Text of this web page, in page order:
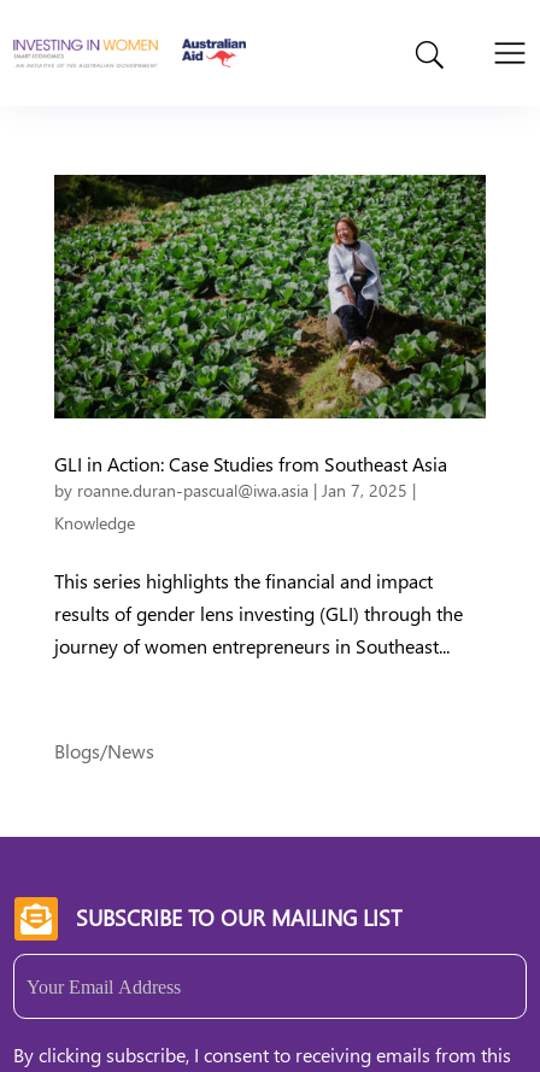
GLI in Action: Case Studies from Southeast Asia
by roanne.duran-pascual@iwa.asia | Jan 7, 2025 |
Knowledge
This series highlights the financial and impact
results of gender lens investing (GLI) through the
journey of women entrepreneurs in Southeast...
Blogs/News
 SUBSCRIBE TO OUR MAILING LIST
Email
By clicking subscribe, I consent to receiving emails from this